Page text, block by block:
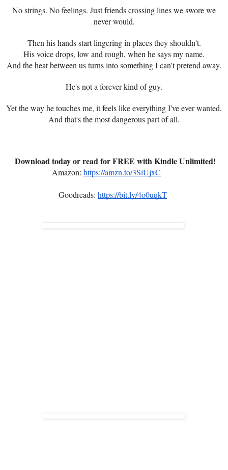
No strings. No feelings. Just friends crossing lines we swore we
never would.
Then his hands start lingering in places they shouldn't.
His voice drops, low and rough, when he says my name.
And the heat between us turns into something I can't pretend away.
He's not a forever kind of guy.
Yet the way he touches me, it feels like everything I've ever wanted.
And that's the most dangerous part of all.
Download today or read for FREE with Kindle Unlimited!
Amazon: https://amzn.to/3SiUjxC
Goodreads: https://bit.ly/4o0uqkT